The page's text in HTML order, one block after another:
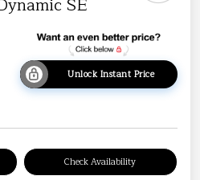
Unlock Instant Price
Check Availability